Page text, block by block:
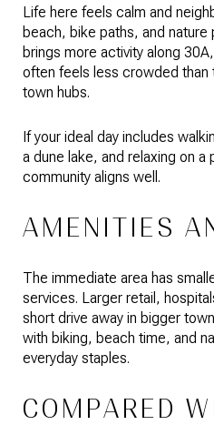
Life here feels calm and
beach, bike paths, and nature
brings more activity along
often feels less crowded
town hubs.
If your ideal day includes
a dune lake, and relaxing on a
community aligns well.
AMENITIES
The immediate area has
services. Larger retail,
short drive away in bigger
with biking, beach time, and
everyday staples.
COMPARED